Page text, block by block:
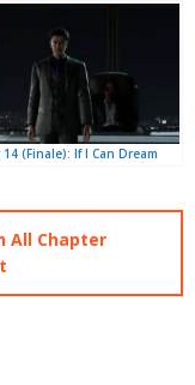
(Finale): If I Can Dream
All Chapter